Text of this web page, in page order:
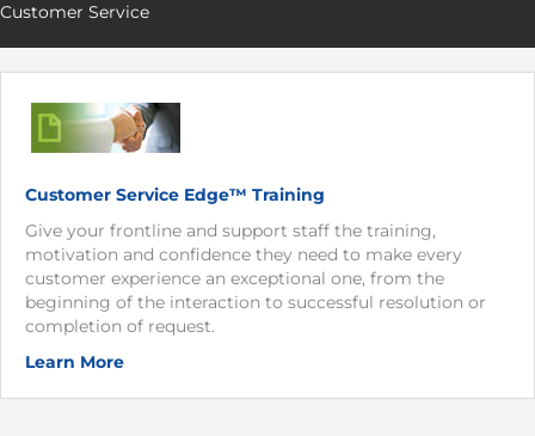
Customer Service
Customer Service Edge™ Training
Give your frontline and support staff the training,
motivation and confidence they need to make every
customer experience an exceptional one, from the
beginning of the interaction to successful resolution or
completion of request.
Learn More